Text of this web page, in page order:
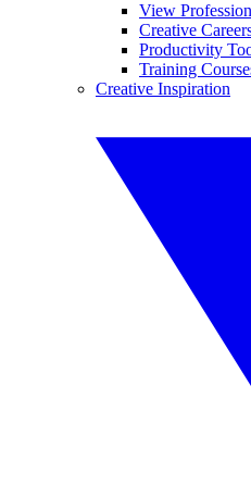
View
Creative
Productivity
Training
Creative Inspiration